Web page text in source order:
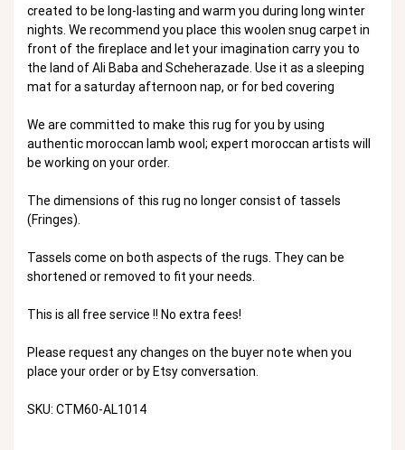
created to be long-lasting and warm you during long winter
nights. We recommend you place this woolen snug carpet in
front of the fireplace and let your imagination carry you to
the land of Ali Baba and Scheherazade. Use it as a sleeping
mat for a saturday afternoon nap, or for bed covering
We are committed to make this rug for you by using
authentic moroccan lamb wool; expert moroccan artists will
be working on your order.
The dimensions of this rug no longer consist of tassels
(Fringes).
Tassels come on both aspects of the rugs. They can be
shortened or removed to fit your needs.
This is all free service !! No extra fees!
Please request any changes on the buyer note when you
place your order or by Etsy conversation.
SKU: CTM60-AL1014